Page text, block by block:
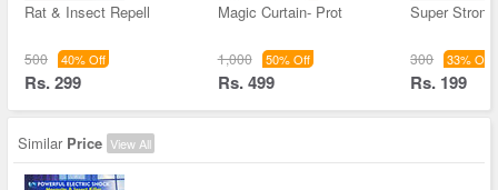
Rat & Insect Repell
500 40% Off
Rs. 299
Magic Curtain- Prot
1,000 50% Off
Rs. 499
Super
300 33% Off
Rs. 199
Similar Price View All